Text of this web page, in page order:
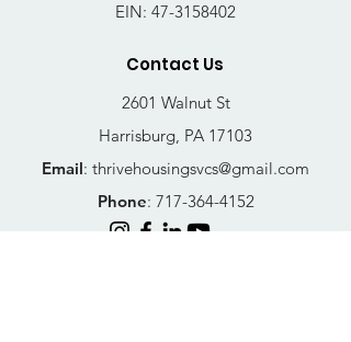
EIN: 47-3158402
Contact Us
2601 Walnut St
Harrisburg, PA 17103
Email: thrivehousingsvcs@gmail.com
Phone: 717-364-4152